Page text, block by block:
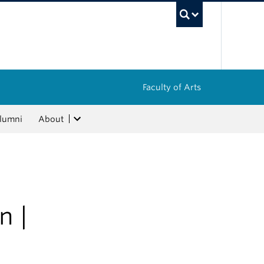
Faculty of Arts
About
|